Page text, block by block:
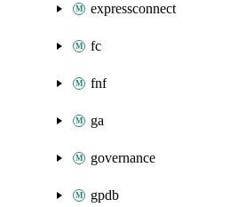
expressconnect
fc
fnf
ga
governance
gpdb